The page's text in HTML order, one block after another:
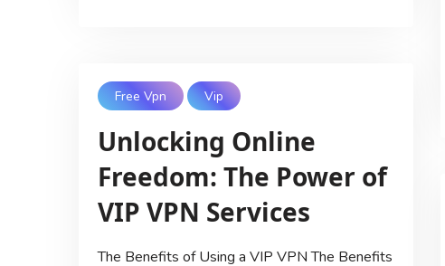
Free Vpn Vip
Unlocking Online
Freedom: The Power of
VIP VPN Services
The Benefits of Using a VIP VPN The Benefits